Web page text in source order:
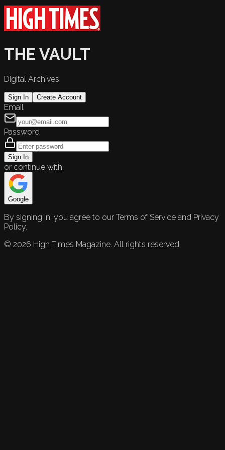
THE VAULT
Digital Archives
Sign In Create Account
Email
Password
Sign In
or continue with
Google
By signing in, you agree to our Terms of Service and Privacy
Policy.
© 2026 High Times Magazine. All rights reserved.